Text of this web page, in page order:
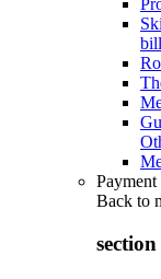
Payment
Back to